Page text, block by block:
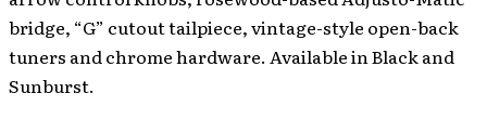
bridge, “G” cutout tailpiece, vintage-style open-back
tuners and chrome hardware. Available in Black and
Sunburst.